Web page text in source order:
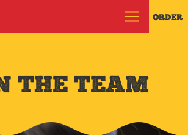
ORDER
THE TEAM